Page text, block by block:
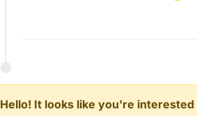
Hello! It looks like you're